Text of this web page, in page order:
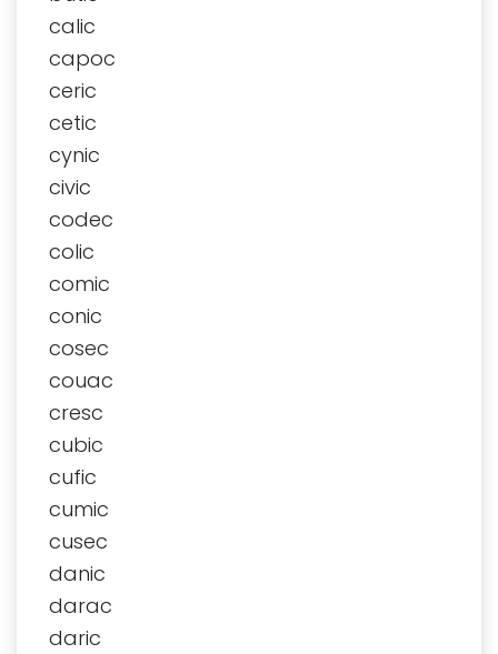
calic
capoc
ceric
cetic
cynic
civic
codec
colic
comic
conic
cosec
couac
cresc
cubic
cufic
cumic
cusec
danic
darac
daric